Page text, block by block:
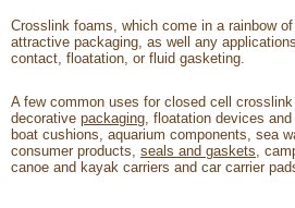
Crosslink foams, which come in a rainbow
attractive packaging, as well any
contact, floatation, or fluid gasketing.
A few common uses for closed cell
decorative packaging, floatation devices
boat cushions, aquarium components, sea
consumer products, seals and gaskets,
canoe and kayak carriers and car carrier